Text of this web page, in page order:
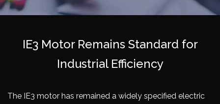
IE3 Motor Remains Standard for
Industrial Efficiency
The IE3 motor has remained a widely specified electric